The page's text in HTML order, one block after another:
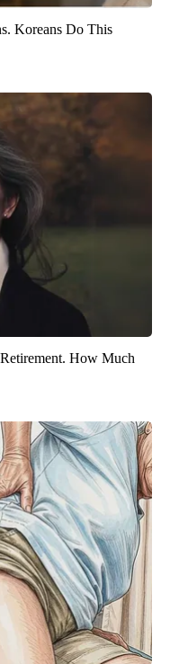
Koreans Do This
How Much